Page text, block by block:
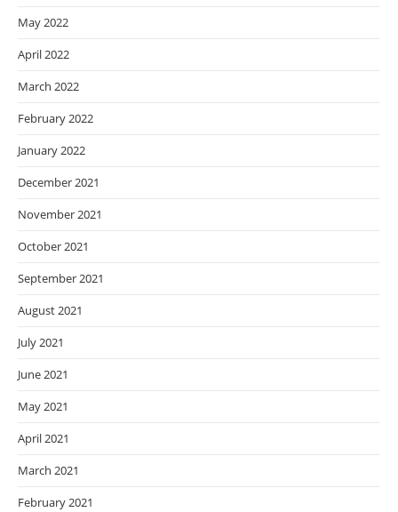
May 2022
April 2022
March 2022
February 2022
January 2022
December 2021
November 2021
October 2021
September 2021
August 2021
July 2021
June 2021
May 2021
April 2021
March 2021
February 2021